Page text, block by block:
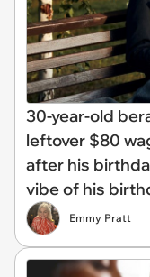
30-year-old
leftover $80
after his
vibe of his
Emmy Pratt